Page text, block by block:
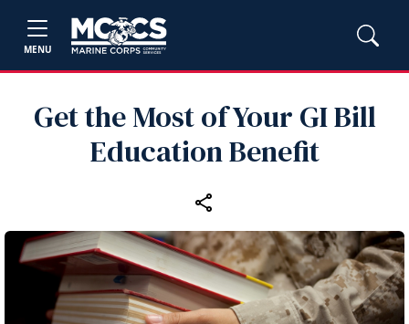
MENU
Get the Most of Your GI Bill
Education Benefit